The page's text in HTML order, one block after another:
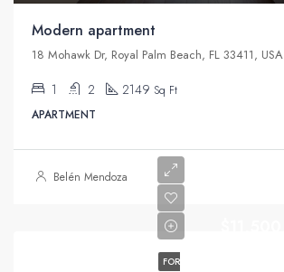
Modern apartment
18 Mohawk Dr, Royal Palm Beach, FL 33411, USA
1 2 2149 Sq Ft
APARTMENT
Belén Mendoza
FOR